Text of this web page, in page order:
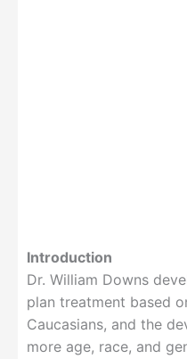
Introduction
Dr. William Downs
plan treatment based
Caucasians, and the
more age, race, and